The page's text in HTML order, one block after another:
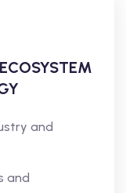
and
and